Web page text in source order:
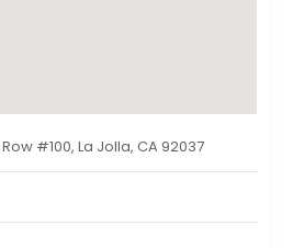
#100, La Jolla, CA 92037